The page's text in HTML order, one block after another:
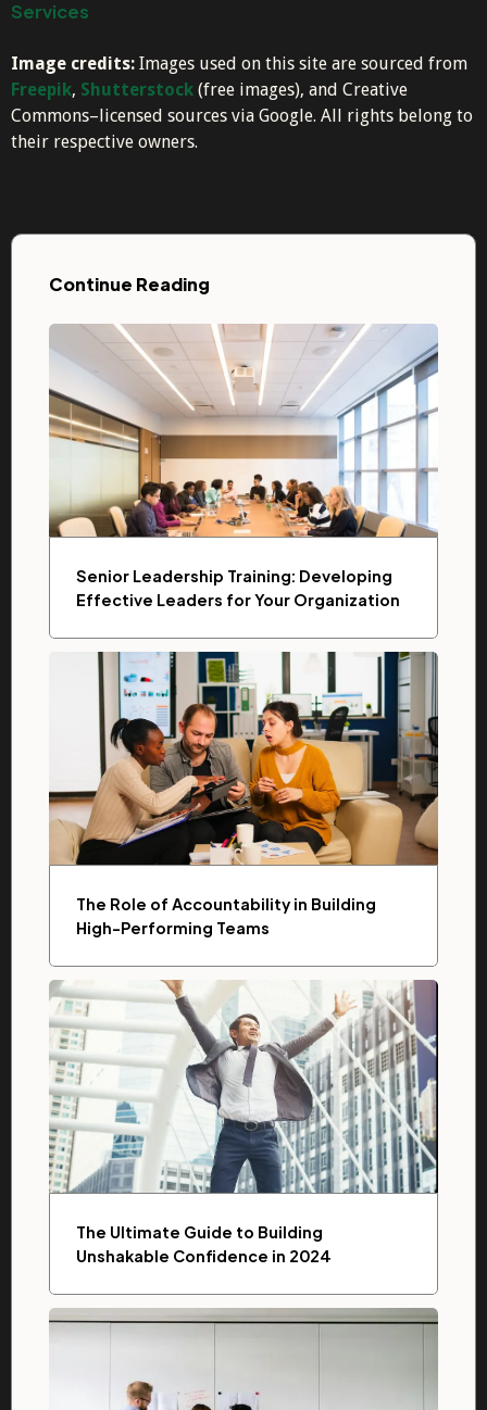
Services
Image credits: Images used on this site are sourced from
Freepik, Shutterstock (free images), and Creative
Commons–licensed sources via Google. All rights belong to
their respective owners.
Continue Reading
Senior Leadership Training: Developing
Effective Leaders for Your Organization
The Role of Accountability in Building
High-Performing Teams
The Ultimate Guide to Building
Unshakable Confidence in 2024